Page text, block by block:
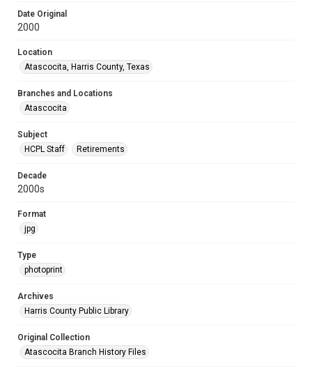
Date Original
2000
Location
Atascocita, Harris County, Texas
Branches and Locations
Atascocita
Subject
HCPL Staff
Retirements
Decade
2000s
Format
jpg
Type
photoprint
Archives
Harris County Public Library
Original Collection
Atascocita Branch History Files